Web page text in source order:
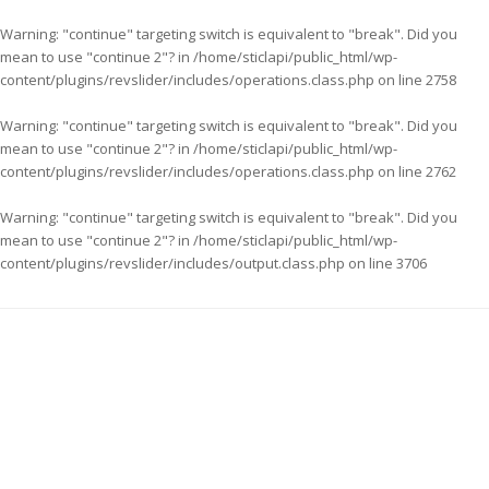
Warning: "continue" targeting switch is equivalent to "break". Did you
mean to use "continue 2"? in /home/sticlapi/public_html/wp-
content/plugins/revslider/includes/operations.class.php on line 2758
Warning: "continue" targeting switch is equivalent to "break". Did you
mean to use "continue 2"? in /home/sticlapi/public_html/wp-
content/plugins/revslider/includes/operations.class.php on line 2762
Warning: "continue" targeting switch is equivalent to "break". Did you
mean to use "continue 2"? in /home/sticlapi/public_html/wp-
content/plugins/revslider/includes/output.class.php on line 3706